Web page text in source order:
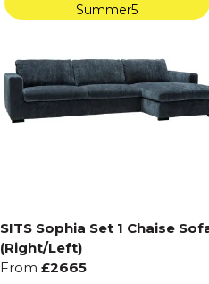
Summer5
SITS Sophia Set 1 Chaise
(Right/Left)
From £2665